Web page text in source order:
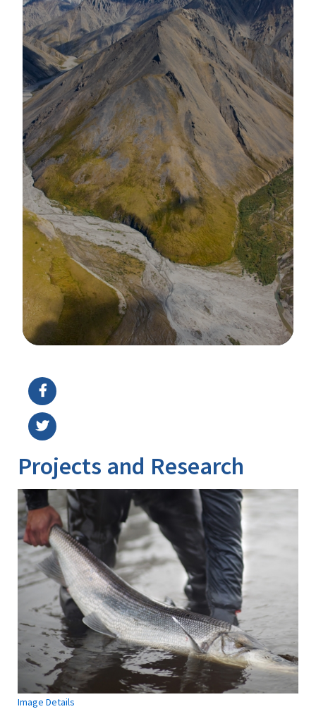
Projects and Research
Image Details